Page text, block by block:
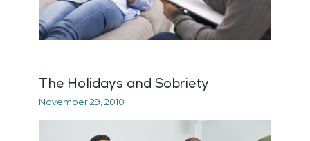
The Holidays and Sobriety
November 29, 2010